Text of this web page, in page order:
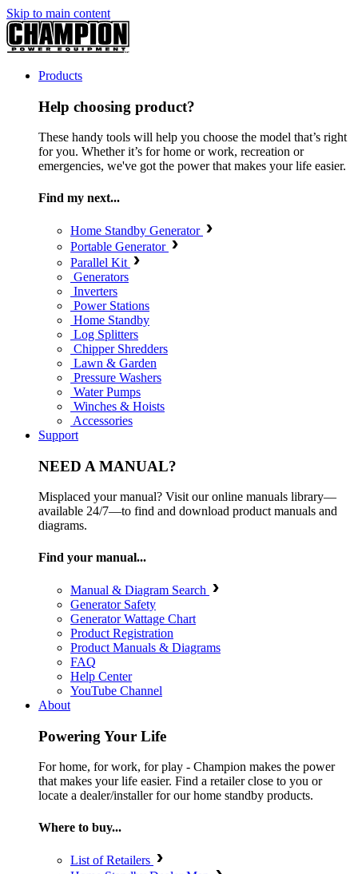
Skip to main content
Products
Help choosing product?
These handy tools will help you choose the model that’s right
for you. Whether it’s for home or work, recreation or
emergencies, we've got the power that makes your life easier.
Find my next...
Home Standby Generator
Portable Generator
Parallel Kit
Generators
Inverters
Power Stations
Home Standby
Log Splitters
Chipper Shredders
Lawn & Garden
Pressure Washers
Water Pumps
Winches & Hoists
Accessories
Support
NEED A MANUAL?
Misplaced your manual? Visit our online manuals library—
available 24/7—to find and download product manuals and
diagrams.
Find your manual...
Manual & Diagram Search
Generator Safety
Generator Wattage Chart
Product Registration
Product Manuals & Diagrams
FAQ
Help Center
YouTube Channel
About
Powering Your Life
For home, for work, for play - Champion makes the power
that makes your life easier. Find a retailer close to you or
locate a dealer/installer for our home standby products.
Where to buy...
List of Retailers